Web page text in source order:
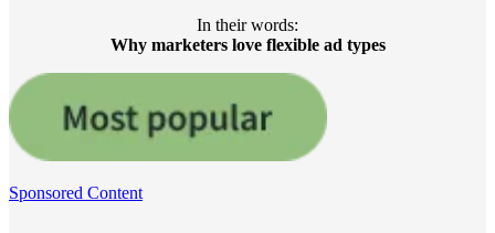
In their words:
Why marketers love flexible ad types
Sponsored Content